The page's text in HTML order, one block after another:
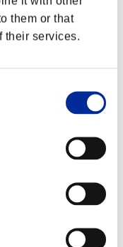
them or that
their services.